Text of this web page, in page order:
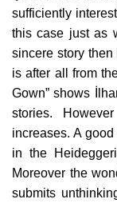
sufficiently
this case just as
sincere story
is after all from
Gown” shows
stories.
increases. A
in the
Moreover the
submits